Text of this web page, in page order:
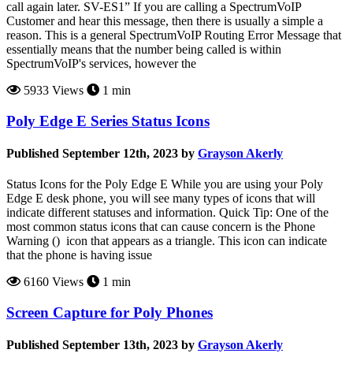
call again later. SV-ES1” If you are calling a SpectrumVoIP
Customer and hear this message, then there is usually a simple a
reason. This is a general SpectrumVoIP Routing Error Message that
essentially means that the number being called is within
SpectrumVoIP's services, however the
5933 Views
1 min
Poly Edge E Series Status Icons
Published September 12th, 2023 by Grayson Akerly
Status Icons for the Poly Edge E While you are using your Poly
Edge E desk phone, you will see many types of icons that will
indicate different statuses and information. Quick Tip: One of the
most common status icons that can cause concern is the Phone
Warning () icon that appears as a triangle. This icon can indicate
that the phone is having issue
6160 Views
1 min
Screen Capture for Poly Phones
Published September 13th, 2023 by Grayson Akerly